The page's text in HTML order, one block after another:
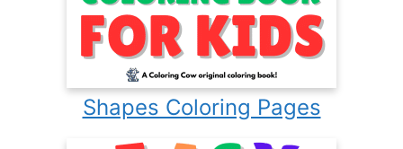
Shapes Coloring Pages